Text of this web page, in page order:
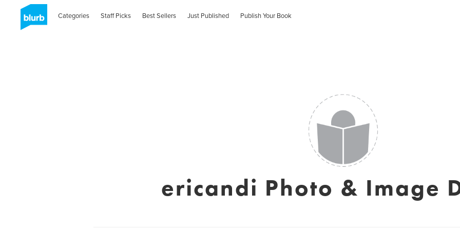
Categories Staff Picks Best Sellers Just Published Publish Your Book
ericandi Photo & Image